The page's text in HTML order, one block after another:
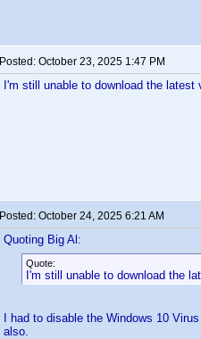
Posted: October 23, 2025 1:47 PM
I'm still unable to download the
Posted: October 24, 2025 6:21 AM
Quoting Big Al:
Quote:
I'm still unable to download the
I had to disable the Windows 10
also.